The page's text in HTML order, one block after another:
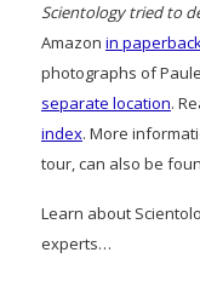
Scientology tried to
Amazon in
photographs of
separate location.
index. More
tour, can also be
Learn about
experts…